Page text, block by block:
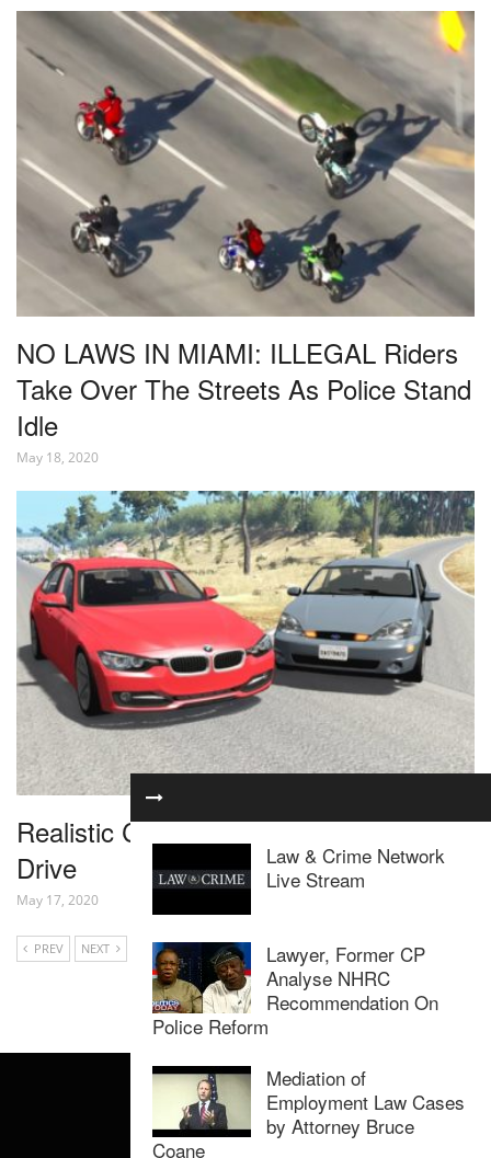
NO LAWS IN MIAMI: ILLEGAL Riders
Take Over The Streets As Police Stand
Idle
May 18, 2020
Realistic Car Crashes 15 – BeamNG
Drive
May 17, 2020
PREV NEXT
Law & Crime Network
Live Stream
Lawyer, Former CP
Analyse NHRC
Recommendation On
Police Reform
Mediation of
Employment Law Cases
by Attorney Bruce
Coane